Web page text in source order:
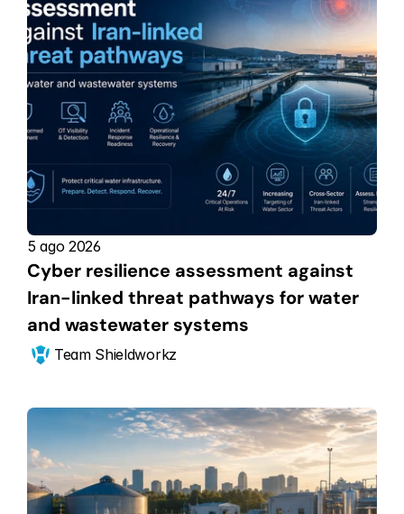
5 ago 2026
Cyber resilience assessment against
Iran-linked threat pathways for water
and wastewater systems
Team Shieldworkz